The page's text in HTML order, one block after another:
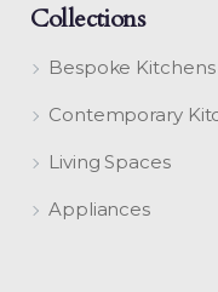
Collections
Bespoke Kitchens
Contemporary
Living Spaces
Appliances